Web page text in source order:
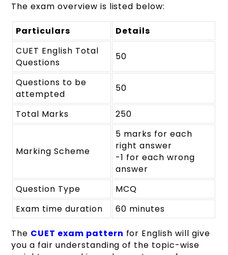
The exam overview is listed below:
Particulars
Details
CUET English Total
Questions
50
Questions to be
attempted
50
Total Marks 250
Marking Scheme
5 marks for each
right answer
-1 for each wrong
answer
Question Type
MCQ
Exam time duration
60 minutes
The CUET exam pattern for English will give
you a fair understanding of the topic-wise